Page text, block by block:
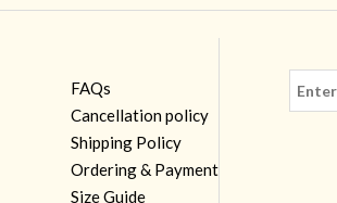
FAQs
Cancellation policy
Shipping Policy
Ordering & Payment
Size Guide